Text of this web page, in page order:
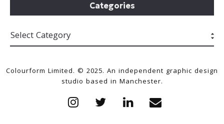
Categories
Colourform Limited. © 2025. An independent graphic design
studio based in Manchester.